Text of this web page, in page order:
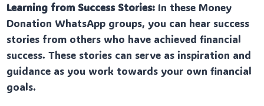
Learning from Success Stories: In these Money
Donation WhatsApp groups, you can hear success
stories from others who have achieved financial
success. These stories can serve as inspiration and
guidance as you work towards your own financial
goals.